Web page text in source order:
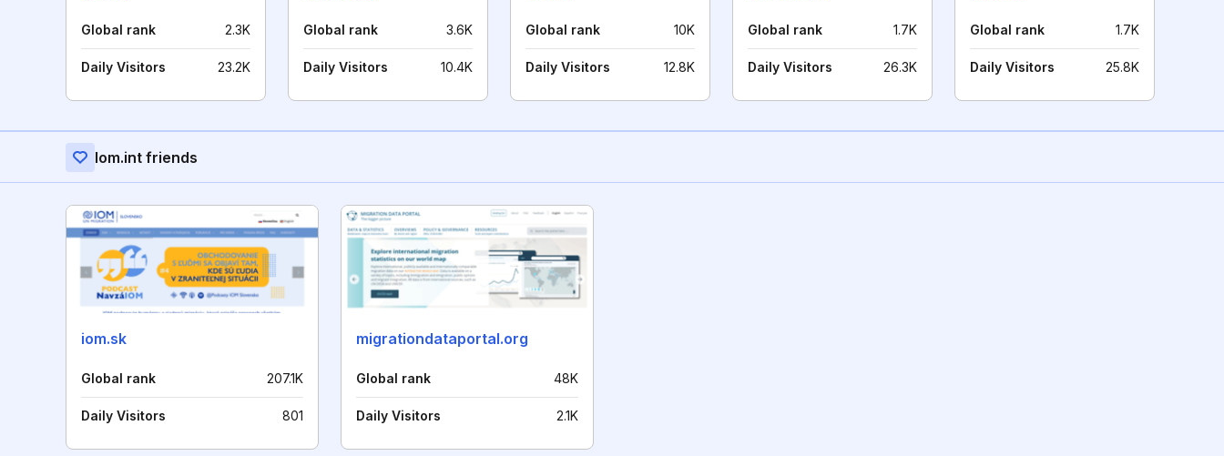
Global rank 2.3K
Daily Visitors 23.2K
Global rank 3.6K
Daily Visitors 10.4K
Global rank 10K
Daily Visitors 12.8K
Global rank 1.7K
Daily Visitors 26.3K
Global rank 1.7K
Daily Visitors 25.8K
Iom.int friends
iom.sk
Global rank 207.1K
Daily Visitors 801
migrationdataportal.org
Global rank 48K
Daily Visitors 2.1K